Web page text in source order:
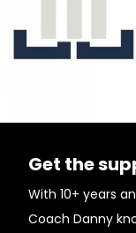
Get the
With 10+ years
Coach Danny